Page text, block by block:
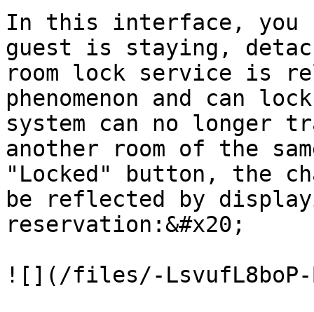
In this interface, you
guest is staying,
room lock service is
phenomenon and can
system can no longer
another room of the
"Locked" button, the
be reflected by
reservation:&#x20;
![](/files/-LsvufL8boP-